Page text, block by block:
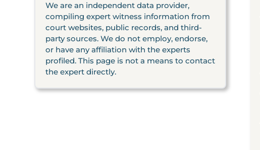
We are an independent data provider,
compiling expert witness information from
court websites, public records, and third-
party sources. We do not employ, endorse,
or have any affiliation with the experts
profiled. This page is not a means to contact
the expert directly.